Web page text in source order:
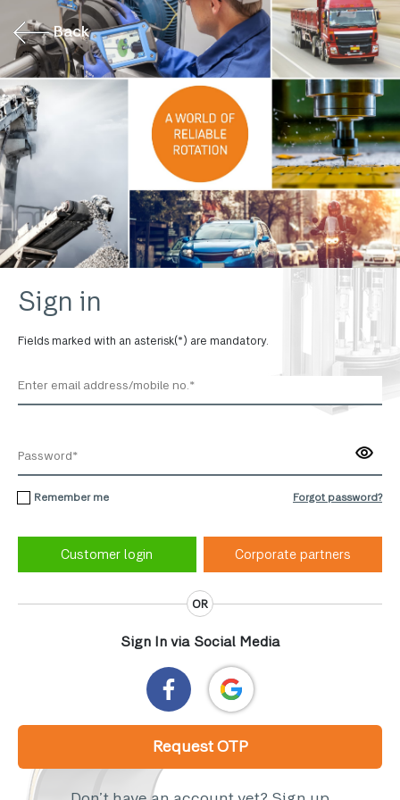
Back
Sign in
Fields marked with an asterisk(*) are mandatory.
Remember me Forgot password?
Corporate partners
OR
Sign In via Social Media
Request OTP